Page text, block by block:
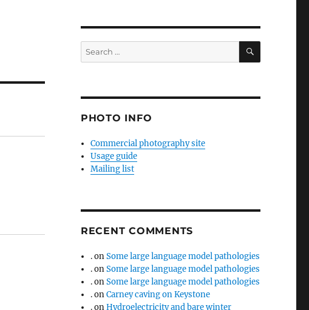
Search
for:
SEARCH
PHOTO INFO
Commercial photography site
Usage guide
Mailing list
RECENT COMMENTS
.onSome large language model pathologies
.onSome large language model pathologies
.onSome large language model pathologies
.onCarney caving on Keystone
.onHydroelectricity and bare winter